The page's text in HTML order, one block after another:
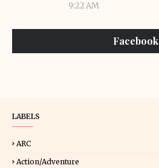
9:22 AM
Facebook
LABELS
ARC
Action/Adventure